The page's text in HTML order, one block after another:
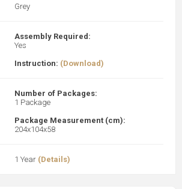
Grey
Assembly Required:
Yes
Instruction: (Download)
Number of Packages:
1 Package
Package Measurement (cm):
204x104x58
1 Year (Details)